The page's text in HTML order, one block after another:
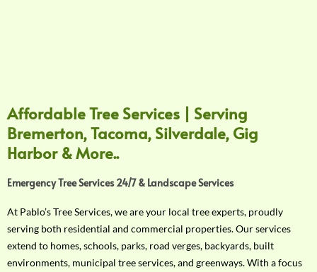
Affordable Tree Services | Serving
Bremerton, Tacoma, Silverdale, Gig
Harbor & More..
Emergency Tree Services 24/7 & Landscape Services
At Pablo’s Tree Services, we are your local tree experts, proudly
serving both residential and commercial properties. Our services
extend to homes, schools, parks, road verges, backyards, built
environments, municipal tree services, and greenways. With a focus